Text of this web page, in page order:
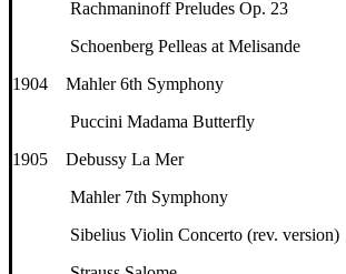
Rachmaninoff Preludes Op. 23
Schoenberg Pelleas at Melisande
1904 Mahler 6th Symphony
Puccini Madama Butterfly
1905 Debussy La Mer
Mahler 7th Symphony
Sibelius Violin Concerto (rev. version)